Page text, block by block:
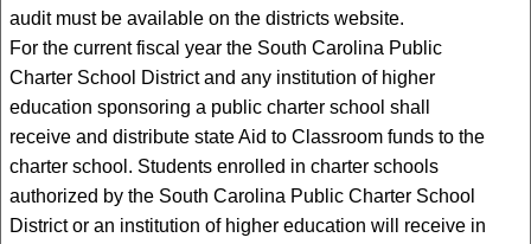
audit must be available on the districts website.
For the current fiscal year the South Carolina Public
Charter School District and any institution of higher
education sponsoring a public charter school shall
receive and distribute state Aid to Classroom funds to the
charter school. Students enrolled in charter schools
authorized by the South Carolina Public Charter School
District or an institution of higher education will receive in